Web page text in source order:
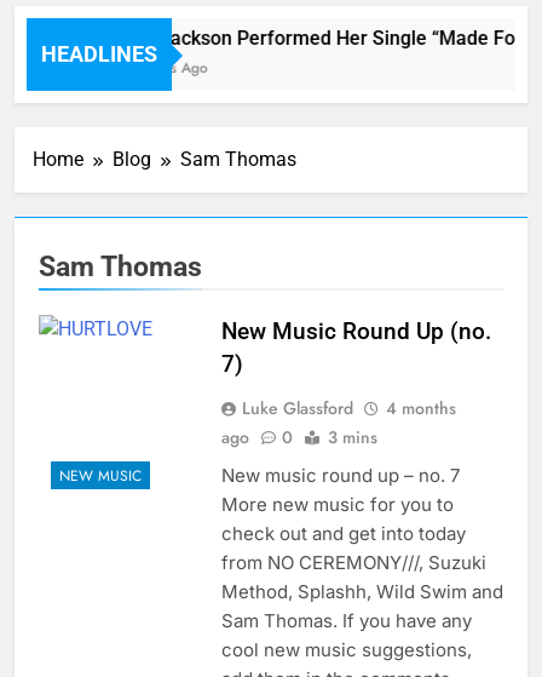
HEADLINES
Janet Jackson Performed Her Single “Made For
38 Minutes Ago
Home Blog Sam Thomas
Sam Thomas
NEW MUSIC
New Music Round Up (no.
7)
Luke Glassford
4 months
ago
0 3 mins
New music round up – no. 7
More new music for you to
check out and get into today
from NO CEREMONY///, Suzuki
Method, Splashh, Wild Swim and
Sam Thomas. If you have any
cool new music suggestions,